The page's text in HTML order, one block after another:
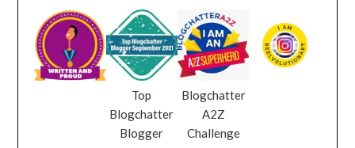
Top
Blogchatter
Blogger
Blogchatter
A2Z
Challenge